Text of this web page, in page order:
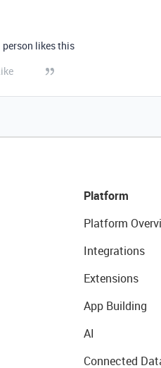
person likes this
Platform
Platform
Integrations
Extensions
App Building
AI
Connected